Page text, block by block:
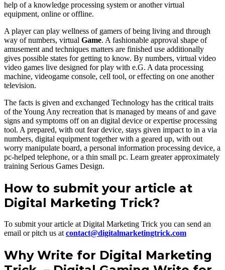
help of a knowledge processing system or another virtual
equipment, online or offline.
A player can play wellness of gamers of being living and through
way of numbers, virtual Game. A fashionable approval shape of
amusement and techniques matters are finished use additionally
gives possible states for getting to know. By numbers, virtual video
video games live designed for play with e.G. A data processing
machine, videogame console, cell tool, or effecting on one another
television.
The facts is given and exchanged Technology has the critical traits
of the Young Any recreation that is managed by means of and gave
signs and symptoms off on an digital device or expertise processing
tool. A prepared, with out fear device, stays given impact to in a via
numbers, digital equipment together with a geared up, with out
worry manipulate board, a personal information processing device, a
pc-helped telephone, or a thin small pc. Learn greater approximately
training Serious Games Design.
How to submit your article at
Digital Marketing Trick?
To submit your article at Digital Marketing Trick you can send an
email or pitch us atcontact@digitalmarketingtrick.com
Why Write for Digital Marketing